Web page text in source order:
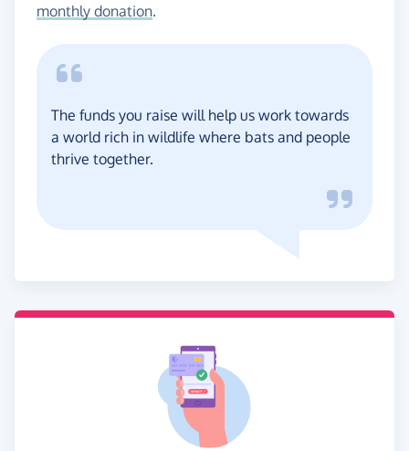
monthly donation.
The funds you raise will help us work towards
a world rich in wildlife where bats and people
thrive together.